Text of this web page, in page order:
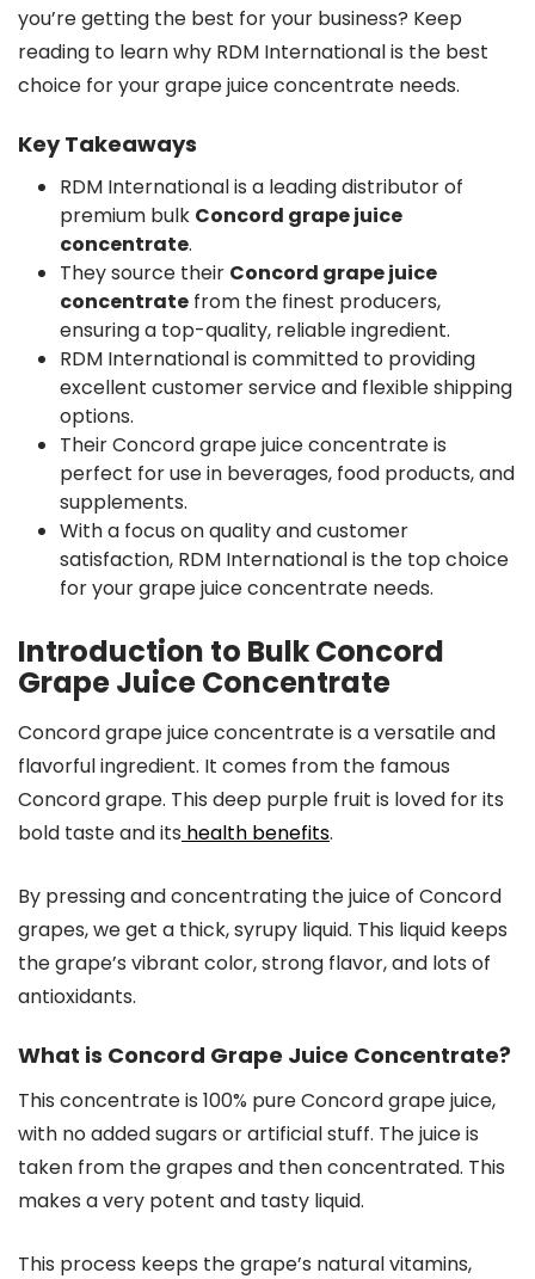
you’re getting the best for your business? Keep
reading to learn why RDM International is the best
choice for your grape juice concentrate needs.
Key Takeaways
RDM International is a leading distributor of
premium bulk Concord grape juice
concentrate.
They source their Concord grape juice
concentrate from the finest producers,
ensuring a top-quality, reliable ingredient.
RDM International is committed to providing
excellent customer service and flexible shipping
options.
Their Concord grape juice concentrate is
perfect for use in beverages, food products, and
supplements.
With a focus on quality and customer
satisfaction, RDM International is the top choice
for your grape juice concentrate needs.
Introduction to Bulk Concord
Grape Juice Concentrate
Concord grape juice concentrate is a versatile and
flavorful ingredient. It comes from the famous
Concord grape. This deep purple fruit is loved for its
bold taste and its health benefits.
By pressing and concentrating the juice of Concord
grapes, we get a thick, syrupy liquid. This liquid keeps
the grape’s vibrant color, strong flavor, and lots of
antioxidants.
What is Concord Grape Juice Concentrate?
This concentrate is 100% pure Concord grape juice,
with no added sugars or artificial stuff. The juice is
taken from the grapes and then concentrated. This
makes a very potent and tasty liquid.
This process keeps the grape’s natural vitamins,